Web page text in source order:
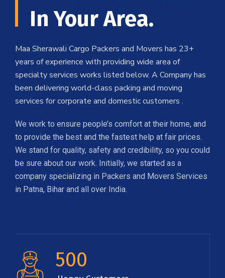
In Your Area.
Maa Sherawali Cargo Packers and Movers has 23+
years of experience with providing wide area of
specialty services works listed below. A Company has
been delivering world-class packing and moving
services for corporate and domestic customers .
We work to ensure people’s comfort at their home, and
to provide the best and the fastest help at fair prices.
We stand for quality, safety and credibility, so you could
be sure about our work. Initially, we started as a
company specializing in Packers and Movers Services
in Patna, Bihar and all over India.
500